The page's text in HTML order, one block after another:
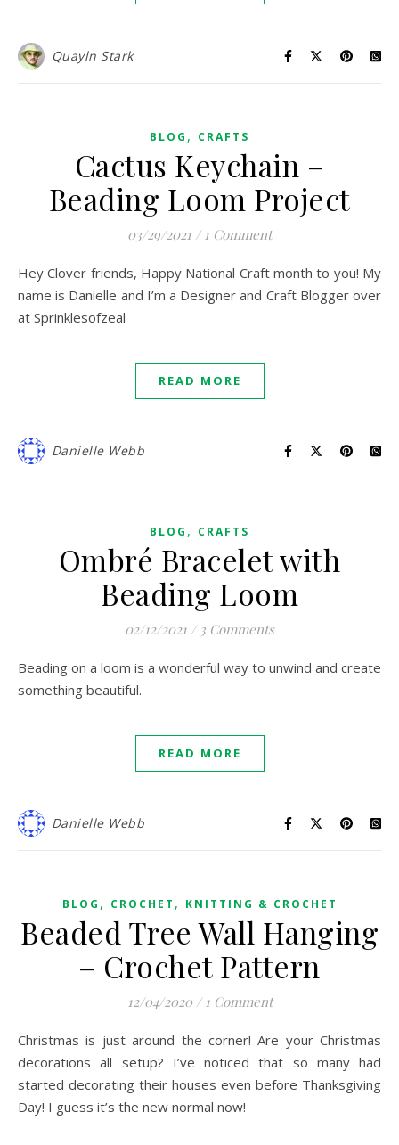
Quayln Stark
BLOG , CRAFTS
Cactus Keychain –
Beading Loom Project
03/29/2021 / 1 Comment
Hey Clover friends, Happy National Craft month to you! My
name is Danielle and I’m a Designer and Craft Blogger over
at Sprinklesofzeal
READ MORE
Danielle Webb
BLOG , CRAFTS
Ombré Bracelet with
Beading Loom
02/12/2021 / 3 Comments
Beading on a loom is a wonderful way to unwind and create
something beautiful.
READ MORE
Danielle Webb
BLOG , CROCHET , KNITTING & CROCHET
Beaded Tree Wall Hanging
– Crochet Pattern
12/04/2020 / 1 Comment
Christmas is just around the corner! Are your Christmas
decorations all setup? I’ve noticed that so many had
started decorating their houses even before Thanksgiving
Day! I guess it’s the new normal now!